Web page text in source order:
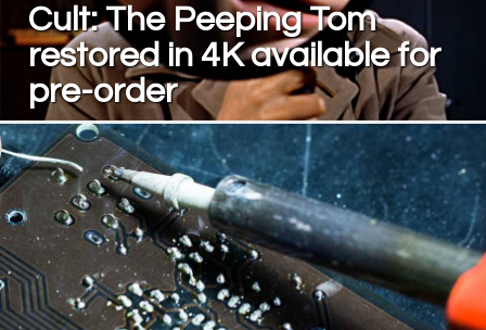
Cult: The Peeping Tom
restored in 4K available for
pre-order